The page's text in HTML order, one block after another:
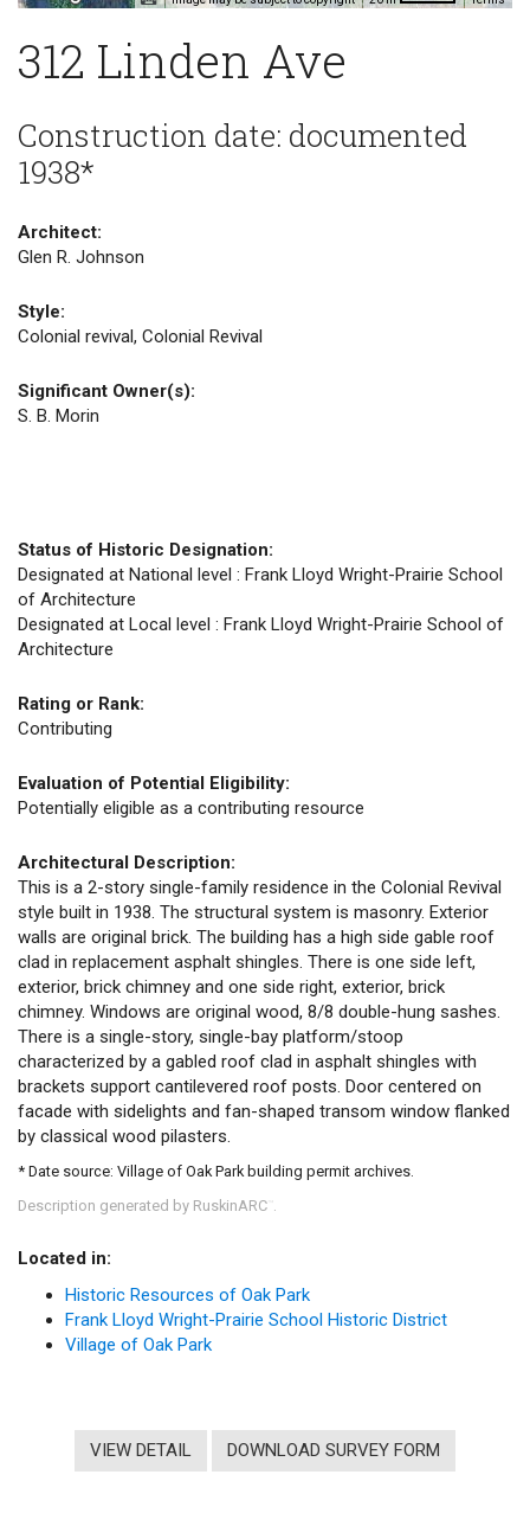
312 Linden Ave
Construction date: documented
1938*
Architect:
Glen R. Johnson
Style:
Colonial revival, Colonial Revival
Significant Owner(s):
S. B. Morin
Status of Historic Designation:
Designated at National level : Frank Lloyd Wright-Prairie School
of Architecture
Designated at Local level : Frank Lloyd Wright-Prairie School of
Architecture
Rating or Rank:
Contributing
Evaluation of Potential Eligibility:
Potentially eligible as a contributing resource
Architectural Description:
This is a 2-story single-family residence in the Colonial Revival
style built in 1938. The structural system is masonry. Exterior
walls are original brick. The building has a high side gable roof
clad in replacement asphalt shingles. There is one side left,
exterior, brick chimney and one side right, exterior, brick
chimney. Windows are original wood, 8/8 double-hung sashes.
There is a single-story, single-bay platform/stoop
characterized by a gabled roof clad in asphalt shingles with
brackets support cantilevered roof posts. Door centered on
facade with sidelights and fan-shaped transom window flanked
by classical wood pilasters.
* Date source: Village of Oak Park building permit archives.
Description generated by RuskinARC
Located in:
Historic Resources of Oak Park
Frank Lloyd Wright-Prairie School Historic District
Village of Oak Park
VIEW DETAIL DOWNLOAD SURVEY FORM